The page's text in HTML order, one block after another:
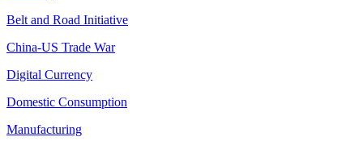
Belt and Road Initiative
China-US Trade War
Digital Currency
Domestic Consumption
Manufacturing